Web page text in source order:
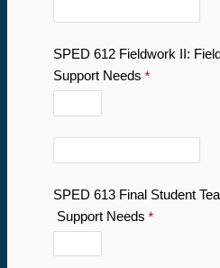
SPED 612 Fieldwork II:
Support Needs
SPED 613 Final Student
Support Needs